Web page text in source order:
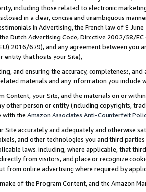
including those related to electronic
in a clear, concise and unambiguous
in Advertising, the French law of 9
Dutch Advertising Code, Directive 2002/58/
2016/679), and any agreement between
entity that hosts your Site),
and ensuring the accuracy, completeness,
materials and any information you include
Content, your Site, and the materials on or
other person or entity (including copyrights,
with the Amazon Associates Anti-Counterfeit
Site accurately and adequately and otherwise
and other technologies you and third
laws, including, where applicable, that
from visitors, and place or recognize
from online advertising where required by
of the Program Content, and the Amazon